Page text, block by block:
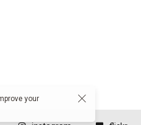
your